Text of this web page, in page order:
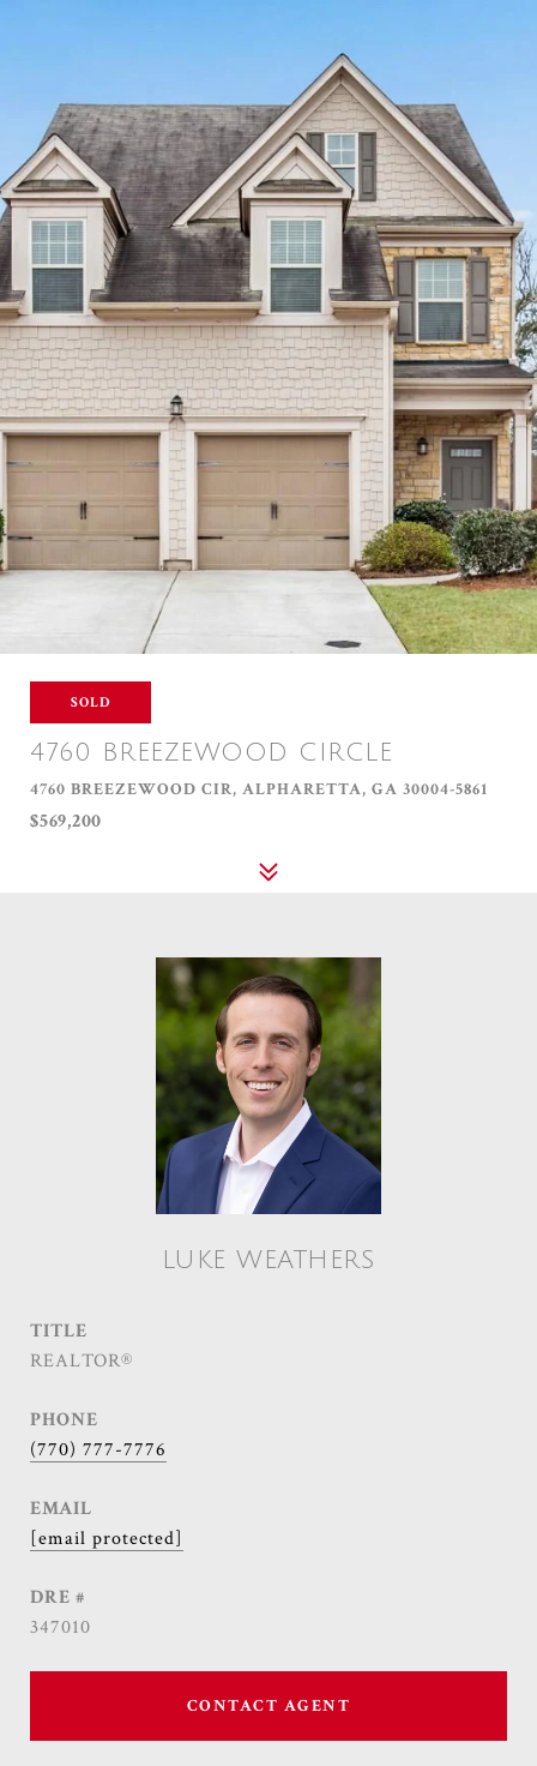
SOLD
4760 BREEZEWOOD CIRCLE
4760 BREEZEWOOD CIR, ALPHARETTA, GA 30004-5861
$569,200
LUKE WEATHERS
TITLE
REALTOR®
PHONE
(770) 777-7776
EMAIL
[email protected]
DRE #
347010
CONTACT AGENT